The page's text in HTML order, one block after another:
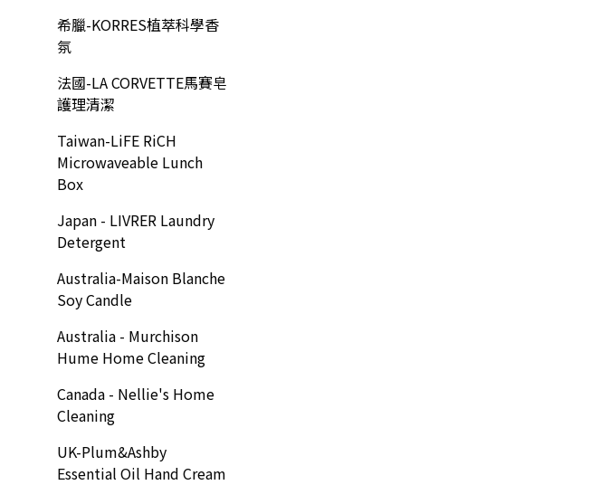
希臘-KORRES植萃科學香
氛
法國-LA CORVETTE馬賽皂
護理清潔
Taiwan-LiFE RiCH
Microwaveable Lunch
Box
Japan - LIVRER Laundry
Detergent
Australia-Maison Blanche
Soy Candle
Australia - Murchison
Hume Home Cleaning
Canada - Nellie's Home
Cleaning
UK-Plum&Ashby
Essential Oil Hand Cream